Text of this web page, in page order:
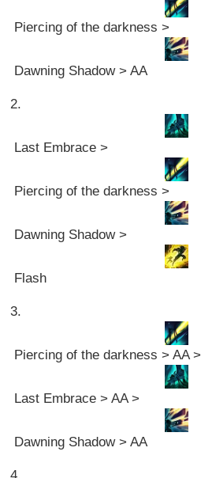
Piercing of the darkness >
Dawning Shadow > AA
2.
Last Embrace >
Piercing of the darkness >
Dawning Shadow >
Flash
3.
Piercing of the darkness > AA >
Last Embrace > AA >
Dawning Shadow > AA